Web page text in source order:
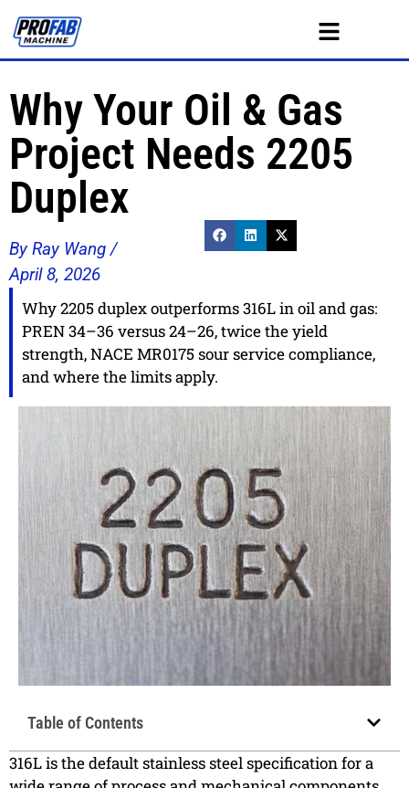
Why Your Oil & Gas
Project Needs 2205
Duplex
By Ray Wang /
April 8, 2026
Why 2205 duplex outperforms 316L in oil and gas:
PREN 34–36 versus 24–26, twice the yield
strength, NACE MR0175 sour service compliance,
and where the limits apply.
Table of Contents
316L is the default stainless steel specification for a